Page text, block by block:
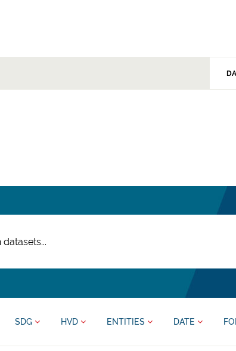
SDG HVD ENTITIES DATE